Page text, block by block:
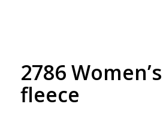
2786
fleece